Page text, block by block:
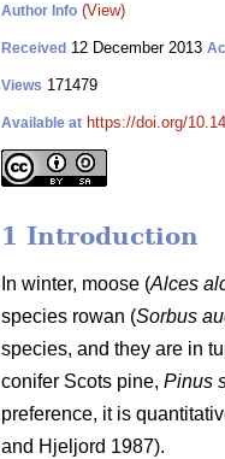
Author Info (View)
Received 12 December 2013
Views 171479
Available at https://doi.org/
1 Introduction
In winter, moose (Alces
species rowan (Sorbus
species, and they are in
conifer Scots pine, Pinus
preference, it is
and Hjeljord 1987).